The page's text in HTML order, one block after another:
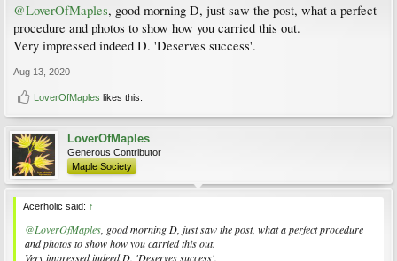
@LoverOfMaples, good morning D, just saw the post, what a perfect
procedure and photos to show how you carried this out.
Very impressed indeed D. 'Deserves success'.
Aug 13, 2020
LoverOfMaples likes this.
LoverOfMaples
Generous Contributor
Maple Society
Acerholic said: ↑
@LoverOfMaples , good morning D, just saw the post, what a perfect procedure
and photos to show how you carried this out.
Very impressed indeed D. 'Deserves success'.